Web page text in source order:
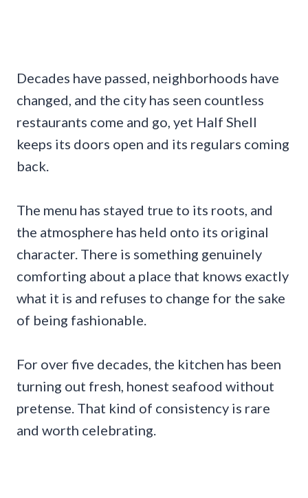
Decades have passed, neighborhoods have
changed, and the city has seen countless
restaurants come and go, yet Half Shell
keeps its doors open and its regulars coming
back.
The menu has stayed true to its roots, and
the atmosphere has held onto its original
character. There is something genuinely
comforting about a place that knows exactly
what it is and refuses to change for the sake
of being fashionable.
For over five decades, the kitchen has been
turning out fresh, honest seafood without
pretense. That kind of consistency is rare
and worth celebrating.